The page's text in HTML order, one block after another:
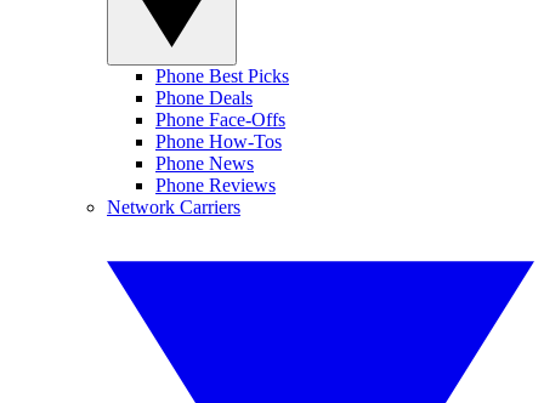
Phone Best Picks
Phone Deals
Phone Face-Offs
Phone How-Tos
Phone News
Phone Reviews
Network Carriers